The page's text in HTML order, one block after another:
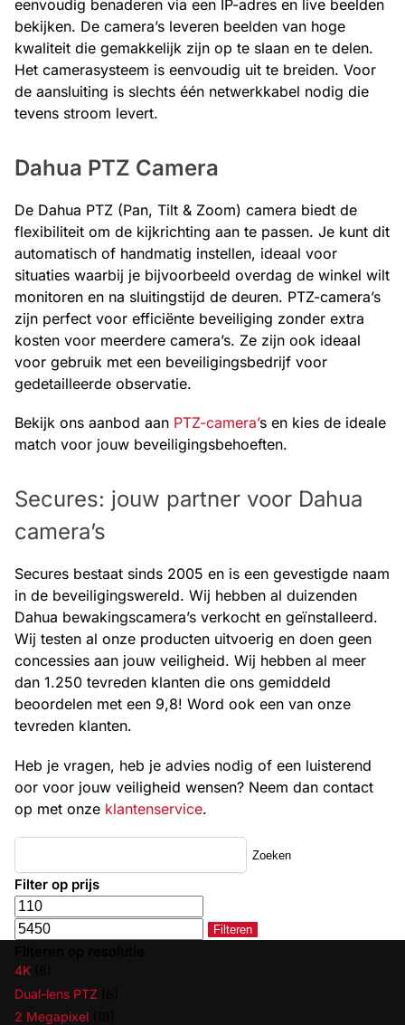
eenvoudig benaderen via een IP-adres en live beelden
bekijken. De camera’s leveren beelden van hoge
kwaliteit die gemakkelijk zijn op te slaan en te delen.
Het camerasysteem is eenvoudig uit te breiden. Voor
de aansluiting is slechts één netwerkkabel nodig die
tevens stroom levert.
Dahua PTZ Camera
De Dahua PTZ (Pan, Tilt & Zoom) camera biedt de
flexibiliteit om de kijkrichting aan te passen. Je kunt dit
automatisch of handmatig instellen, ideaal voor
situaties waarbij je bijvoorbeeld overdag de winkel wilt
monitoren en na sluitingstijd de deuren. PTZ-camera’s
zijn perfect voor efficiënte beveiliging zonder extra
kosten voor meerdere camera’s. Ze zijn ook ideaal
voor gebruik met een beveiligingsbedrijf voor
gedetailleerde observatie.
Bekijk ons aanbod aan PTZ-camera’s en kies de ideale
match voor jouw beveiligingsbehoeften.
Secures: jouw partner voor Dahua
camera’s
Secures bestaat sinds 2005 en is een gevestigde naam
in de beveiligingswereld. Wij hebben al duizenden
Dahua bewakingscamera’s verkocht en geïnstalleerd.
Wij testen al onze producten uitvoerig en doen geen
concessies aan jouw veiligheid. Wij hebben al meer
dan 1.250 tevreden klanten die ons gemiddeld
beoordelen met een 9,8! Word ook een van onze
tevreden klanten.
Heb je vragen, heb je advies nodig of een luisterend
oor voor jouw veiligheid wensen? Neem dan contact
op met onze klantenservice.
Zoeken
Filter op prijs
Filteren
4K
Dual-lens PTZ
2 Megapixel